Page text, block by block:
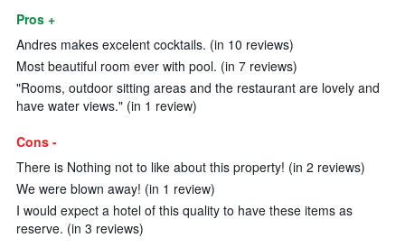
Pros +
Andres makes excelent cocktails. (in 10 reviews)
Most beautiful room ever with pool. (in 7 reviews)
"Rooms, outdoor sitting areas and the restaurant are lovely and
have water views." (in 1 review)
Cons -
There is Nothing not to like about this property! (in 2 reviews)
We were blown away! (in 1 review)
I would expect a hotel of this quality to have these items as
reserve. (in 3 reviews)